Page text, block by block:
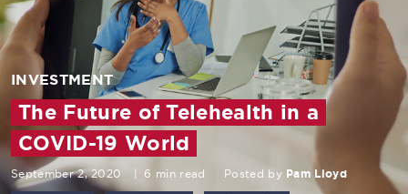
INVESTMENT
The Future of Telehealth in a
COVID-19 World
September 2, 2020 6 min read Posted by Pam Lloyd